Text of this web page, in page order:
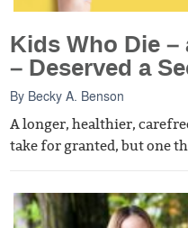
Kids Who Die
– Deserved a
By Becky A. Benson
A longer, healthier,
take for granted, but one